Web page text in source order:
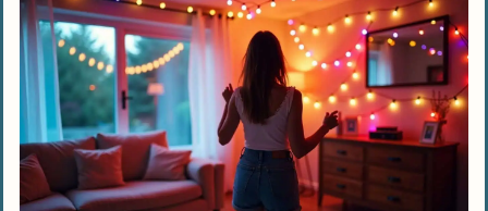
Relaxing and Stress-Relief Activities
Meditate using guided apps
Take a luxurious bath with salts and
candles
Practice breathing techniques for
mindfulness